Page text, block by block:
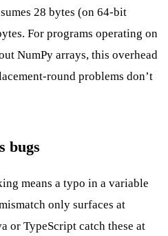
28 bytes (on 64-bit
For programs operating on
NumPy arrays, this overhead
round problems don’t
bugs
means a typo in a variable
only surfaces at
or TypeScript catch these at